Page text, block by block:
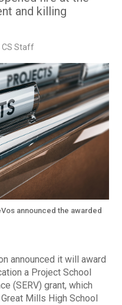
and killing
CS Staff
announced the awarded
announced it will award
a Project School
(SERV) grant, which
Mills High School